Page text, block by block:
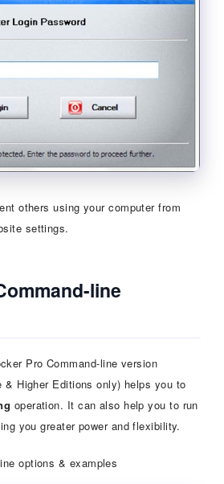
others using your computer from
settings.
line
Pro Command-line version
& Higher Editions only) helps you to
operation. It can also help you to run
you greater power and flexibility.
options & examples